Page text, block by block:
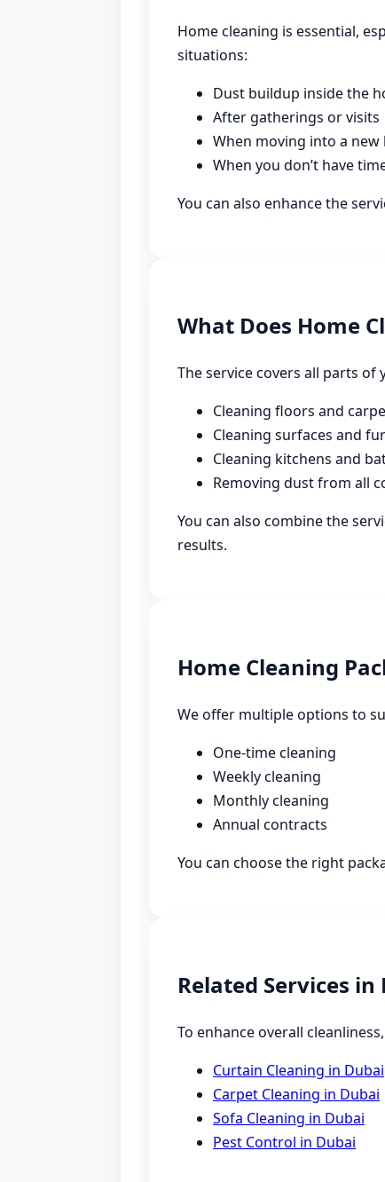
Home cleaning is essential,
situations:
Dust buildup inside the
After gatherings or visits
When moving into a new
When you don’t have
You can also enhance the
What Does Home
The service covers all parts of
Cleaning floors and
Cleaning surfaces and
Cleaning kitchens and
Removing dust from all
You can also combine the
results.
Home Cleaning
We offer multiple options to
One-time cleaning
Weekly cleaning
Monthly cleaning
Annual contracts
You can choose the right
Related Services in
To enhance overall
Curtain Cleaning in Dubai
Carpet Cleaning in Dubai
Sofa Cleaning in Dubai
Pest Control in Dubai